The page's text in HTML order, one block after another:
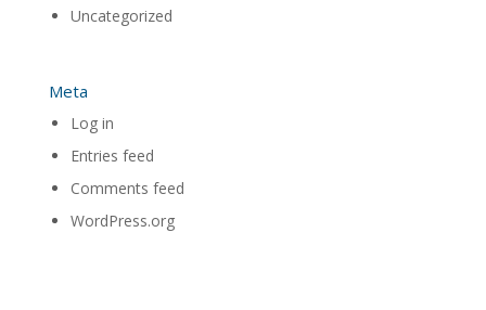
Uncategorized
Meta
Log in
Entries feed
Comments feed
WordPress.org